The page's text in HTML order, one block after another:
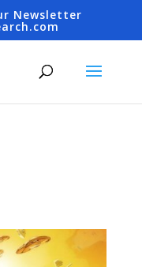
Newsletter